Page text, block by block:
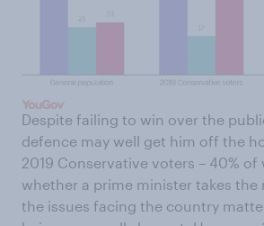
Despite failing to win over the
defence may well get him off the
2019 Conservative voters – 40%
whether a prime minister takes the
the issues facing the country